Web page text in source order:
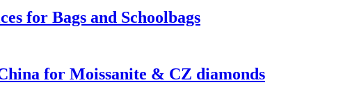
for Bags and Schoolbags
for Moissanite & CZ diamonds